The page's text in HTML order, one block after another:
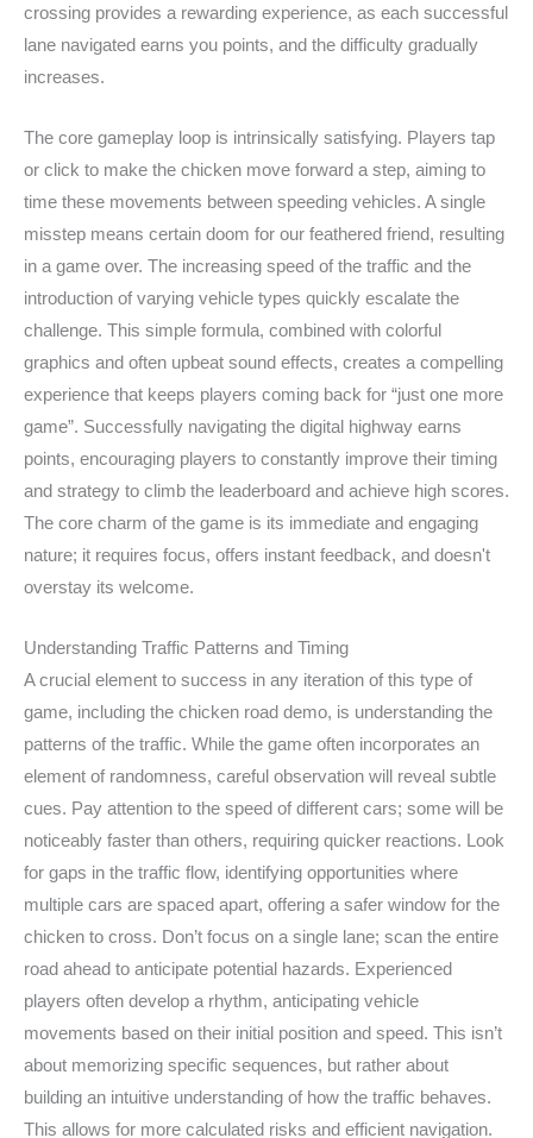
crossing provides a rewarding experience, as each successful
lane navigated earns you points, and the difficulty gradually
increases.
The core gameplay loop is intrinsically satisfying. Players tap
or click to make the chicken move forward a step, aiming to
time these movements between speeding vehicles. A single
misstep means certain doom for our feathered friend, resulting
in a game over. The increasing speed of the traffic and the
introduction of varying vehicle types quickly escalate the
challenge. This simple formula, combined with colorful
graphics and often upbeat sound effects, creates a compelling
experience that keeps players coming back for “just one more
game”. Successfully navigating the digital highway earns
points, encouraging players to constantly improve their timing
and strategy to climb the leaderboard and achieve high scores.
The core charm of the game is its immediate and engaging
nature; it requires focus, offers instant feedback, and doesn't
overstay its welcome.
Understanding Traffic Patterns and Timing
A crucial element to success in any iteration of this type of
game, including the chicken road demo, is understanding the
patterns of the traffic. While the game often incorporates an
element of randomness, careful observation will reveal subtle
cues. Pay attention to the speed of different cars; some will be
noticeably faster than others, requiring quicker reactions. Look
for gaps in the traffic flow, identifying opportunities where
multiple cars are spaced apart, offering a safer window for the
chicken to cross. Don’t focus on a single lane; scan the entire
road ahead to anticipate potential hazards. Experienced
players often develop a rhythm, anticipating vehicle
movements based on their initial position and speed. This isn’t
about memorizing specific sequences, but rather about
building an intuitive understanding of how the traffic behaves.
This allows for more calculated risks and efficient navigation.